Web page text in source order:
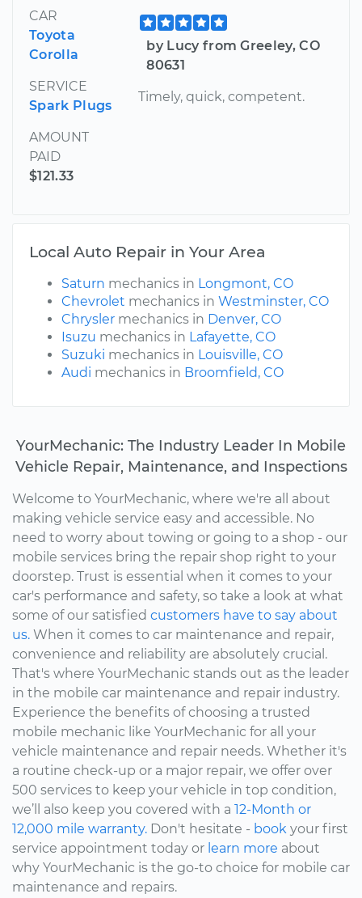
CAR
Toyota
Corolla
SERVICE
Spark Plugs
AMOUNT
PAID
$121.33
by Lucy from Greeley, CO
80631
Timely, quick, competent.
Local Auto Repair in Your Area
Saturn mechanics in Longmont, CO
Chevrolet mechanics in Westminster, CO
Chrysler mechanics in Denver, CO
Isuzu mechanics in Lafayette, CO
Suzuki mechanics in Louisville, CO
Audi mechanics in Broomfield, CO
YourMechanic: The Industry Leader In Mobile
Vehicle Repair, Maintenance, and Inspections
Welcome to YourMechanic, where we're all about
making vehicle service easy and accessible. No
need to worry about towing or going to a shop - our
mobile services bring the repair shop right to your
doorstep. Trust is essential when it comes to your
car's performance and safety, so take a look at what
some of our satisfied customers have to say about
us. When it comes to car maintenance and repair,
convenience and reliability are absolutely crucial.
That's where YourMechanic stands out as the leader
in the mobile car maintenance and repair industry.
Experience the benefits of choosing a trusted
mobile mechanic like YourMechanic for all your
vehicle maintenance and repair needs. Whether it's
a routine check-up or a major repair, we offer over
500 services to keep your vehicle in top condition,
we’ll also keep you covered with a 12-Month or
12,000 mile warranty. Don't hesitate - book your first
service appointment today or learn more about
why YourMechanic is the go-to choice for mobile car
maintenance and repairs.